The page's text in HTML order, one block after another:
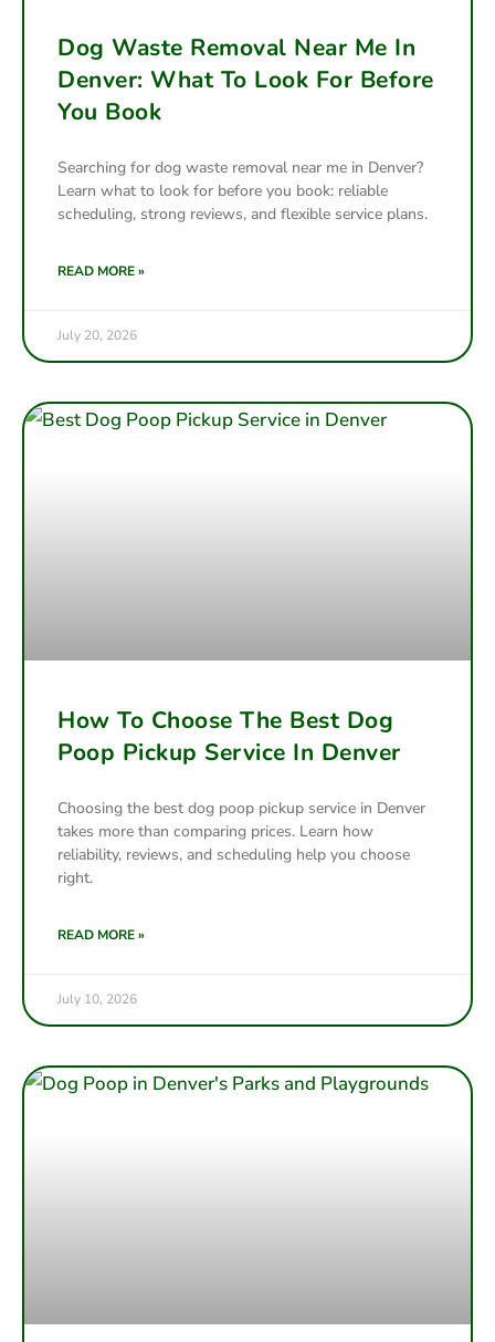
Dog Waste Removal Near Me In
Denver: What To Look For Before
You Book
Searching for dog waste removal near me in Denver?
Learn what to look for before you book: reliable
scheduling, strong reviews, and flexible service plans.
READ MORE »
July 20, 2026
How To Choose The Best Dog
Poop Pickup Service In Denver
Choosing the best dog poop pickup service in Denver
takes more than comparing prices. Learn how
reliability, reviews, and scheduling help you choose
right.
READ MORE »
July 10, 2026